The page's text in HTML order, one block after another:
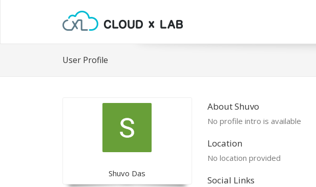
User Profile
Shuvo Das
About Shuvo
No profile intro is available
Location
No location provided
Social Links